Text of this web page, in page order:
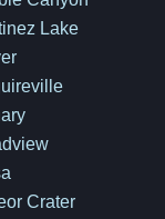
Lake
Crater